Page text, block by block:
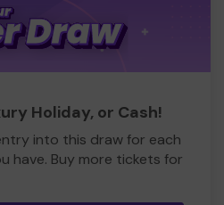
Holiday, or Cash!
into this draw for each
have. Buy more tickets for